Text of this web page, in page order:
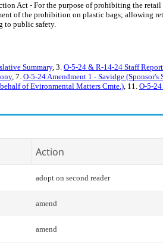
Act - For the purpose of prohibiting the
of the prohibition on plastic bags; allowing
to public safety.
Summary, 3. O-5-24 & R-14-24 Staff
, 7. O-5-24 Amendment 1 - Savidge (Sponsor's
of Evironmental Matters Cmte.), 11. O-5-
Action
adopt on second reader
amend
amend